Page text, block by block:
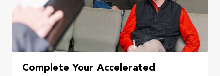
Complete Your Accelerated